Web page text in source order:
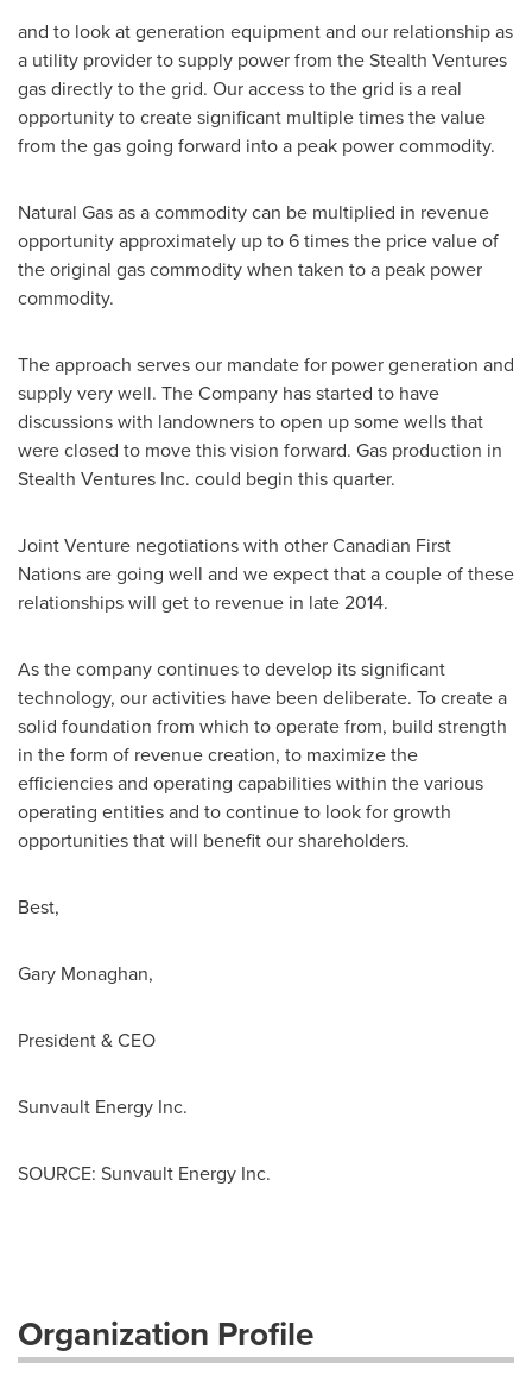
and to look at generation equipment and our relationship as
a utility provider to supply power from the Stealth Ventures
gas directly to the grid. Our access to the grid is a real
opportunity to create significant multiple times the value
from the gas going forward into a peak power commodity.
Natural Gas as a commodity can be multiplied in revenue
opportunity approximately up to 6 times the price value of
the original gas commodity when taken to a peak power
commodity.
The approach serves our mandate for power generation and
supply very well. The Company has started to have
discussions with landowners to open up some wells that
were closed to move this vision forward. Gas production in
Stealth Ventures Inc. could begin this quarter.
Joint Venture negotiations with other Canadian First
Nations are going well and we expect that a couple of these
relationships will get to revenue in late 2014.
As the company continues to develop its significant
technology, our activities have been deliberate. To create a
solid foundation from which to operate from, build strength
in the form of revenue creation, to maximize the
efficiencies and operating capabilities within the various
operating entities and to continue to look for growth
opportunities that will benefit our shareholders.
Best,
Gary Monaghan,
President & CEO
Sunvault Energy Inc.
SOURCE: Sunvault Energy Inc.
Organization Profile